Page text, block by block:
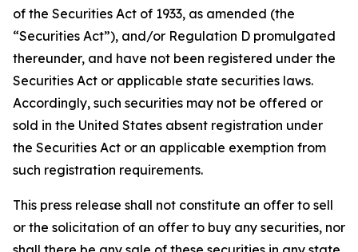
of the Securities Act of 1933, as amended (the
“Securities Act”), and/or Regulation D promulgated
thereunder, and have not been registered under the
Securities Act or applicable state securities laws.
Accordingly, such securities may not be offered or
sold in the United States absent registration under
the Securities Act or an applicable exemption from
such registration requirements.
This press release shall not constitute an offer to sell
or the solicitation of an offer to buy any securities, nor